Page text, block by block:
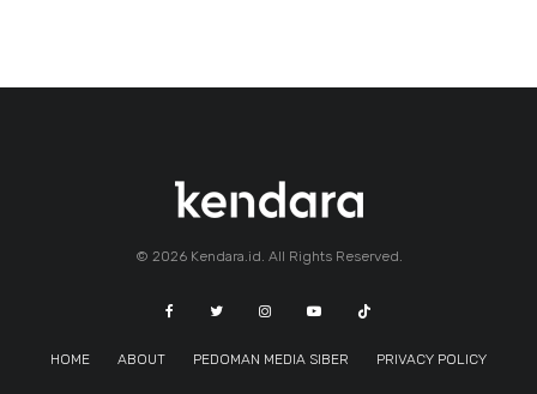
© 2026 Kendara.id. All Rights Reserved.
HOME ABOUT PEDOMAN MEDIA SIBER PRIVACY POLICY